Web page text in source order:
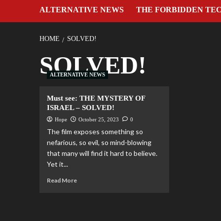
ALTERNATIVE NEWS THE FORBIDDEN
HOME SOLVED!
SOLVED!
ALTERNATIVE NEWS
Must see: THE MYSTERY OF
ISRAEL – SOLVED!
Hope October 25, 2023 0
The film exposes something so
nefarious, so evil, so mind-blowing
that many will find it hard to believe.
Yet it...
Read More